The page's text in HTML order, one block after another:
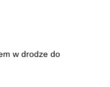
w drodze do